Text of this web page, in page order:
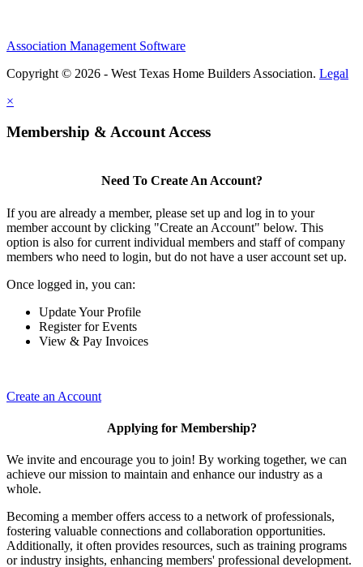
Association Management Software
Copyright © 2026 - West Texas Home Builders Association. Legal
×
Membership & Account Access
Need To Create An Account?
If you are already a member, please set up and log in to your
member account by clicking "Create an Account" below. This
option is also for current individual members and staff of company
members who need to login, but do not have a user account set up.
Once logged in, you can:
Update Your Profile
Register for Events
View & Pay Invoices
Create an Account
Applying for Membership?
We invite and encourage you to join! By working together, we can
achieve our mission to maintain and enhance our industry as a
whole.
Becoming a member offers access to a network of professionals,
fostering valuable connections and collaboration opportunities.
Additionally, it often provides resources, such as training programs
or industry insights, enhancing members' professional development.